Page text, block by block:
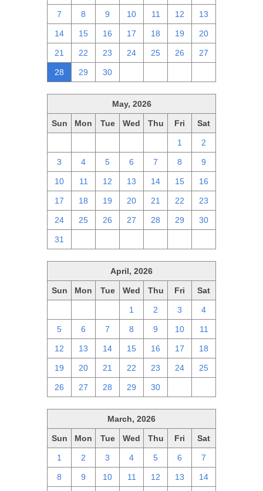
7 8 9 10 11 12 13
14 15 16 17 18 19 20
21 22 23 24 25 26 27
28 29 30
May, 2026
Sun Mon Tue Wed Thu Fri Sat
1 2
3 4 5 6 7 8 9
10 11 12 13 14 15 16
17 18 19 20 21 22 23
24 25 26 27 28 29 30
31
April, 2026
Sun Mon Tue Wed Thu Fri Sat
1 2 3 4
5 6 7 8 9 10 11
12 13 14 15 16 17 18
19 20 21 22 23 24 25
26 27 28 29 30
March, 2026
Sun Mon Tue Wed Thu Fri Sat
1 2 3 4 5 6 7
8 9 10 11 12 13 14